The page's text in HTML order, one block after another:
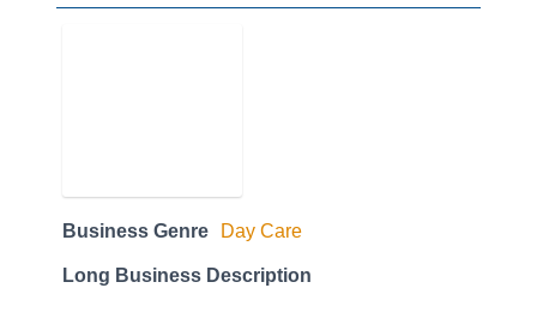
Business Genre Day Care
Long Business Description